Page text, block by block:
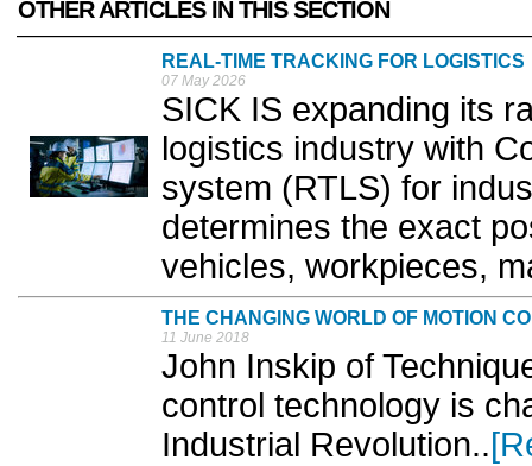
OTHER ARTICLES IN THIS SECTION
REAL-TIME TRACKING FOR LOGISTICS
07 May 2026
SICK IS expanding its
logistics industry with
system (RTLS) for
determines the exact
vehicles, workpieces,
THE CHANGING WORLD OF MOTION
11 June 2018
John Inskip of
control technology is
Industrial Revolution..